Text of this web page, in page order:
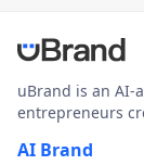
uBrand is an
entrepreneurs
AI Brand